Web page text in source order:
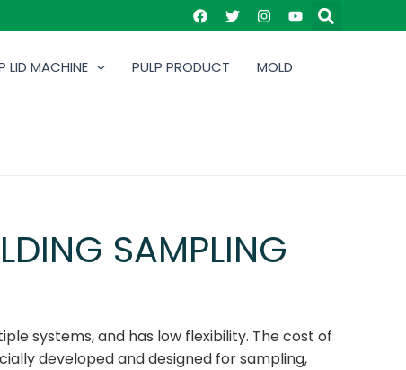
LID MACHINE PULP PRODUCT MOLD
SAMPLING
systems, and has low flexibility. The cost of
developed and designed for sampling,